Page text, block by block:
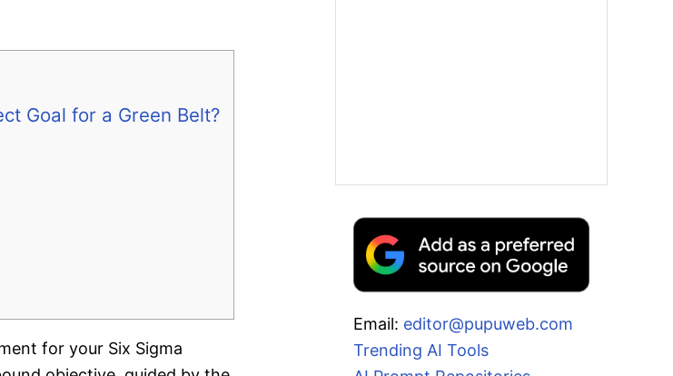
Goal for a Green Belt?
for your Six Sigma
Email: editor@pupuweb.com
Trending AI Tools